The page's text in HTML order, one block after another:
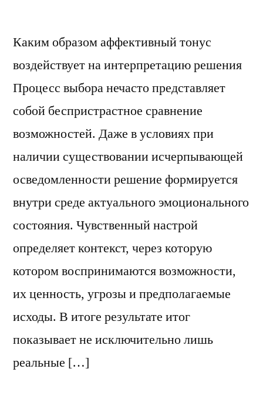
Каким образом аффективный тонус
воздействует на интерпретацию решения
Процесс выбора нечасто представляет
собой беспристрастное сравнение
возможностей. Даже в условиях при
наличии существовании исчерпывающей
осведомленности решение формируется
внутри среде актуального эмоционального
состояния. Чувственный настрой
определяет контекст, через которую
котором воспринимаются возможности,
их ценность, угрозы и предполагаемые
исходы. В итоге результате итог
показывает не исключительно лишь
реальные […]